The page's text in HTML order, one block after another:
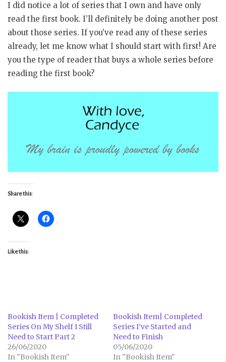
I did notice a lot of series that I own and have only
read the first book. I’ll definitely be doing another post
about those series. If you’ve read any of these series
already, let me know what I should start with first! Are
you the type of reader that buys a whole series before
reading the first book?
Share this:
Like this:
Bookish Item | Completed
Series On My Shelf I Still
Need to Start Part 2
26/06/2020
In "Bookish Item"
Bookish Item| Completed
Series I’ve Started and
Need to Finish
05/06/2020
In "Bookish Item"